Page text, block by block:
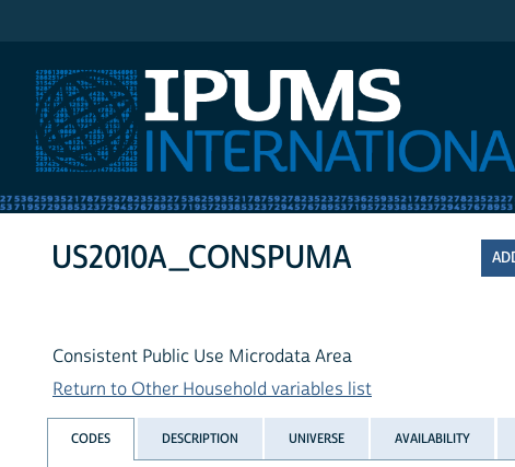
US2010A_CONSPUMA
Consistent Public Use Microdata Area
Return to Other Household variables list
CODES DESCRIPTION UNIVERSE AVAILABILITY